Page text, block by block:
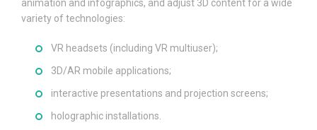
animation and infographics, and adjust 3D content for a wide
variety of technologies:
VR headsets (including VR multiuser);
3D/AR mobile applications;
interactive presentations and projection screens;
holographic installations.